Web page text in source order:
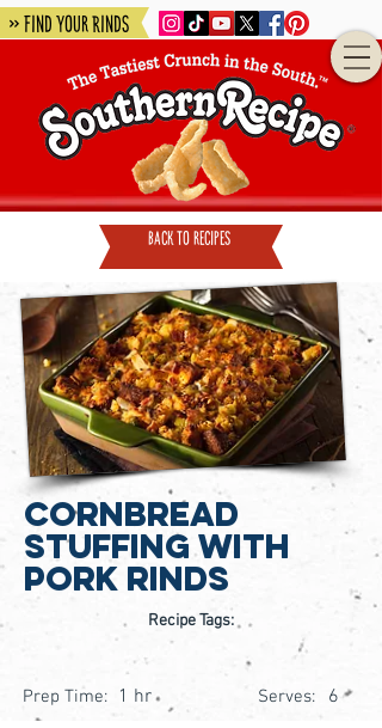
» Find Your Rinds
back to recipes
Cornbread
Stuffing with
Pork Rinds
Recipe Tags:
Prep Time: 1 hr Serves: 6